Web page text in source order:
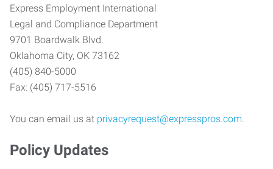
Express Employment International
Legal and Compliance Department
9701 Boardwalk Blvd.
Oklahoma City, OK 73162
(405) 840-5000
Fax: (405) 717-5516
You can email us at privacyrequest@expresspros.com.
Policy Updates